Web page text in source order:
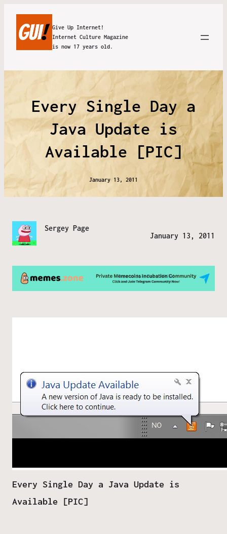
Give Up Internet!
Internet Culture Magazine
is now 17 years old.
Every Single Day a
Java Update is
Available [PIC]
January 13, 2011
Sergey Page
January 13, 2011
Every Single Day a Java Update is
Available [PIC]